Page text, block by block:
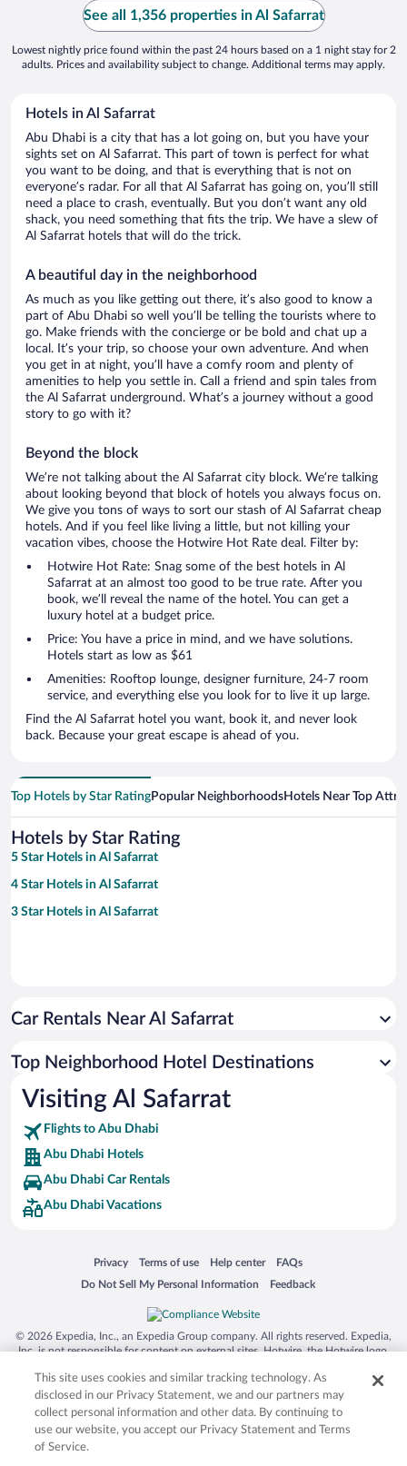
See all 1,356 properties in Al Safarrat
Lowest nightly price found within the past 24 hours based on a 1 night stay for 2
adults. Prices and availability subject to change. Additional terms may apply.
Hotels in Al Safarrat
Abu Dhabi is a city that has a lot going on, but you have your
sights set on Al Safarrat. This part of town is perfect for what
you want to be doing, and that is everything that is not on
everyone’s radar. For all that Al Safarrat has going on, you’ll still
need a place to crash, eventually. But you don’t want any old
shack, you need something that fits the trip. We have a slew of
Al Safarrat hotels that will do the trick.
A beautiful day in the neighborhood
As much as you like getting out there, it’s also good to know a
part of Abu Dhabi so well you’ll be telling the tourists where to
go. Make friends with the concierge or be bold and chat up a
local. It’s your trip, so choose your own adventure. And when
you get in at night, you’ll have a comfy room and plenty of
amenities to help you settle in. Call a friend and spin tales from
the Al Safarrat underground. What’s a journey without a good
story to go with it?
Beyond the block
We’re not talking about the Al Safarrat city block. We’re talking
about looking beyond that block of hotels you always focus on.
We give you tons of ways to sort our stash of Al Safarrat cheap
hotels. And if you feel like living a little, but not killing your
vacation vibes, choose the Hotwire Hot Rate deal. Filter by:
Hotwire Hot Rate: Snag some of the best hotels in Al
Safarrat at an almost too good to be true rate. After you
book, we’ll reveal the name of the hotel. You can get a
luxury hotel at a budget price.
Price: You have a price in mind, and we have solutions.
Hotels start as low as $61
Amenities: Rooftop lounge, designer furniture, 24-7 room
service, and everything else you look for to live it up large.
Find the Al Safarrat hotel you want, book it, and never look
back. Because your great escape is ahead of you.
Top Hotels by Star RatingPopular NeighborhoodsHotels Near Top
Hotels by Star Rating
5 Star Hotels in Al Safarrat
4 Star Hotels in Al Safarrat
3 Star Hotels in Al Safarrat
Car Rentals Near Al Safarrat
Top Neighborhood Hotel Destinations
Visiting Al Safarrat
Flights to Abu Dhabi
Abu Dhabi Hotels
Abu Dhabi Car Rentals
Abu Dhabi Vacations
Privacy
Opens in a new window
Terms of use
Opens in a new window
Help center
Opens in a new window
FAQs
Opens in a new window
Do Not Sell My Personal Information
Opens in a new window Feedback
Opens in a new window
© 2026 Expedia, Inc., an Expedia Group company. All rights reserved. Expedia,
Inc. is not responsible for content on external sites. Hotwire, the Hotwire logo,
trademarks of Expedia, Inc. in the US and/or other countries. Other logos or
product and company names mentioned herein may be the property of their
respective owners. CST 2029030-50.
This site uses cookies and similar tracking technology. As
disclosed in our Privacy Statement, we and our partners may
collect personal information and other data. By continuing to
use our website, you accept our Privacy Statement and Terms
of Service.